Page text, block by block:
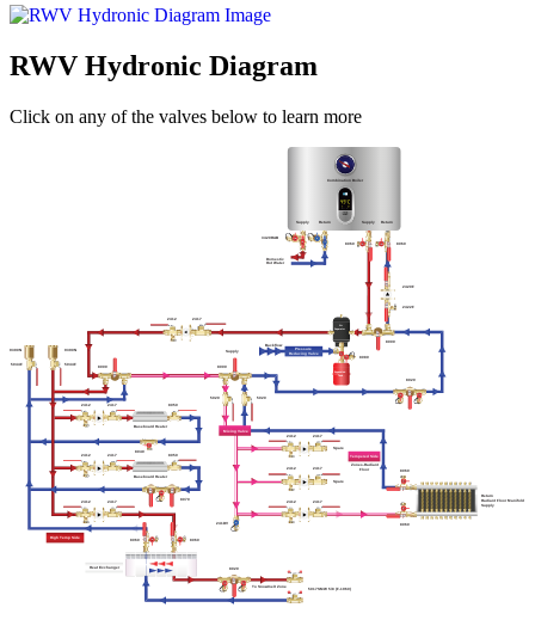
RWV Hydronic Diagram
Click on any of the valves below to learn more
5017SMW 5/8 (F-1960)
Combination Boiler
Supply
Supply
Supply Return
8060
2420F
2422F
8000
8000
8000
2412 2417
2412 2417
2412 2417
2412 2417 2412 2417
2412 2417
2412 2417
8050
Baseboard Heater
Baseboard Heater
8040
8050
8070
8060
8020
241DV
To Snowmelt Zone
8060
8060
8060
8020
Spare
Spare
5020 5020
8080
Backflow
Pressure
Reducing Valve
Tempered Side
Mixing Valve
High Temp Side
Heat Exchanger
Zones-Radiant
Floor
Return
Radiant Floor Manifold
Supply
Air
Separator
Expansion
Tank
8060
Domestic
Hot Water
3420RAB
Return
5044F
9390N
5044F
9390N